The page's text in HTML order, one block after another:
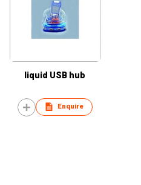
liquid USB hub
Enquire